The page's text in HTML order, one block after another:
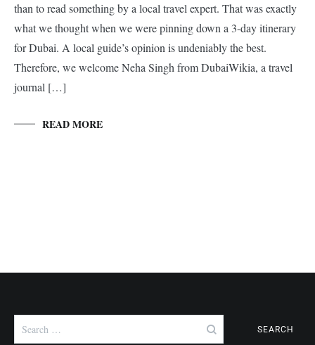
than to read something by a local travel expert. That was exactly
what we thought when we were pinning down a 3-day itinerary
for Dubai. A local guide’s opinion is undeniably the best.
Therefore, we welcome Neha Singh from DubaiWikia, a travel
journal […]
READ MORE
for: